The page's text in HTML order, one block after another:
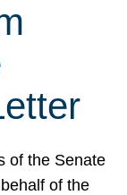
of the Senate
of the